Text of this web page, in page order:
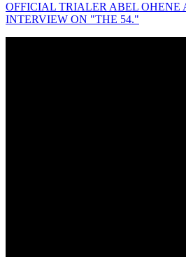
OFFICIAL TRIALER ABEL OHENE
INTERVIEW ON "THE 54."